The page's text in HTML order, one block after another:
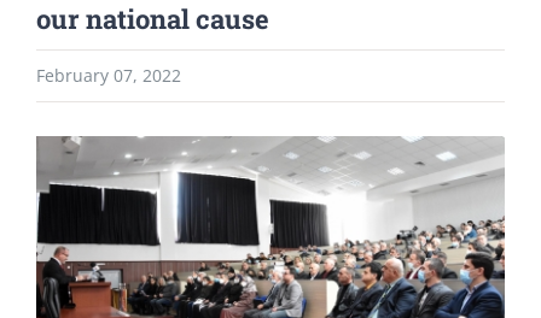
our national cause
February 07, 2022
View
Larger
Image